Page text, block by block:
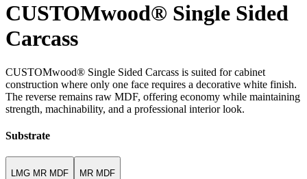
CUSTOMwood® Single Sided
Carcass
CUSTOMwood® Single Sided Carcass is suited for cabinet
construction where only one face requires a decorative white finish.
The reverse remains raw MDF, offering economy while maintaining
strength, machinability, and a professional interior look.
Substrate
LMG MR MDF MR MDF